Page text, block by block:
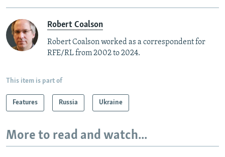
Robert Coalson
Robert Coalson worked as a correspondent for
RFE/RL from 2002 to 2024.
This item is part of
Features Russia Ukraine
More to read and watch...